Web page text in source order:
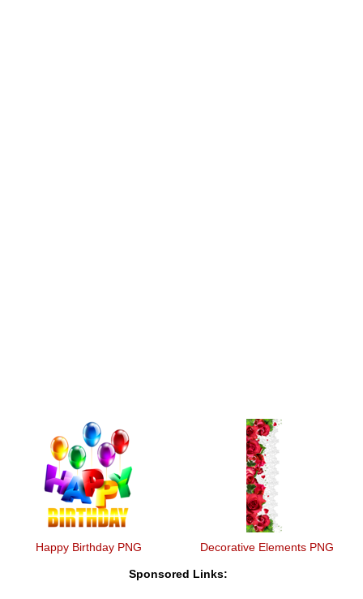
Happy Birthday PNG Decorative Elements PNG
Sponsored Links: